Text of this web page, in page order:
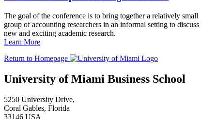
The goal of the conference is to bring together a relatively small
group of accounting researchers in an informal setting to discuss
new and exciting academic research.
Learn More
Return to Homepage
University of Miami Business School
5250 University Drive,
Coral Gables, Florida
33146 USA